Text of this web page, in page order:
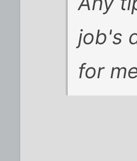
job's
for